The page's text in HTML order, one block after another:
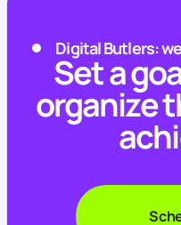
Digital Butlers:
Set a
organize